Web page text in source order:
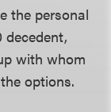
the personal
decedent,
with whom
options.